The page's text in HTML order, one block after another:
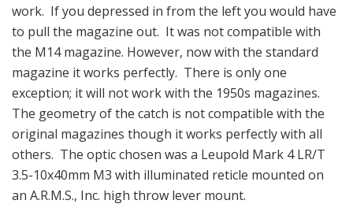
work. If you depressed in from the left you would have
to pull the magazine out. It was not compatible with
the M14 magazine. However, now with the standard
magazine it works perfectly. There is only one
exception; it will not work with the 1950s magazines.
The geometry of the catch is not compatible with the
original magazines though it works perfectly with all
others. The optic chosen was a Leupold Mark 4 LR/T
3.5-10x40mm M3 with illuminated reticle mounted on
an A.R.M.S., Inc. high throw lever mount.